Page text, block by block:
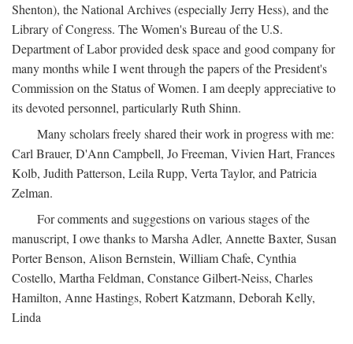
Shenton), the National Archives (especially Jerry Hess), and the
Library of Congress. The Women's Bureau of the U.S.
Department of Labor provided desk space and good company for
many months while I went through the papers of the President's
Commission on the Status of Women. I am deeply appreciative to
its devoted personnel, particularly Ruth Shinn.
Many scholars freely shared their work in progress with me:
Carl Brauer, D'Ann Campbell, Jo Freeman, Vivien Hart, Frances
Kolb, Judith Patterson, Leila Rupp, Verta Taylor, and Patricia
Zelman.
For comments and suggestions on various stages of the
manuscript, I owe thanks to Marsha Adler, Annette Baxter, Susan
Porter Benson, Alison Bernstein, William Chafe, Cynthia
Costello, Martha Feldman, Constance Gilbert-Neiss, Charles
Hamilton, Anne Hastings, Robert Katzmann, Deborah Kelly,
Linda